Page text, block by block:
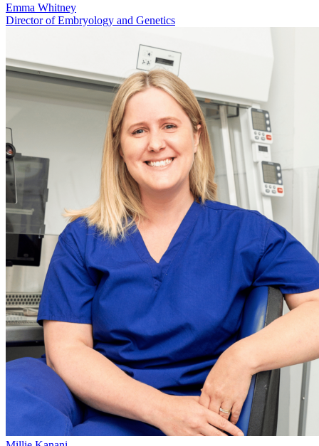
Emma Whitney
Director of Embryology and Genetics